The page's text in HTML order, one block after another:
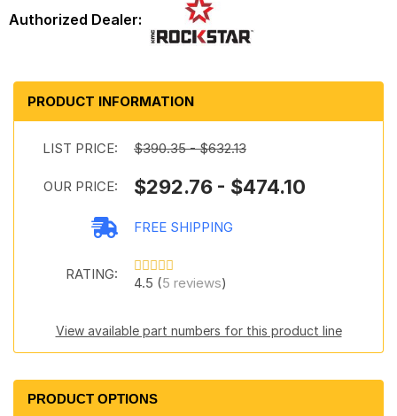
PRODUCT INFORMATION
LIST PRICE: $390.35 - $632.13
OUR PRICE: $292.76 - $474.10
FREE SHIPPING
RATING:
4.5 (5 reviews)
View available part numbers for this product line
PRODUCT OPTIONS